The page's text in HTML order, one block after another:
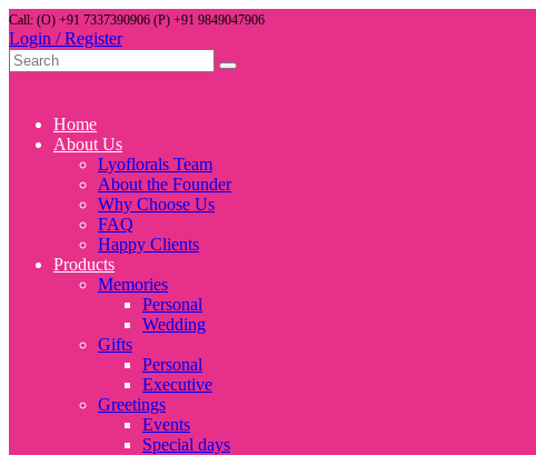
Call: (O) +91 7337390906 (P) +91 9849047906
Login / Register
Home
About Us
Lyoflorals Team
About the Founder
Why Choose Us
FAQ
Happy Clients
Products
Memories
Personal
Wedding
Gifts
Personal
Executive
Greetings
Events
Special days